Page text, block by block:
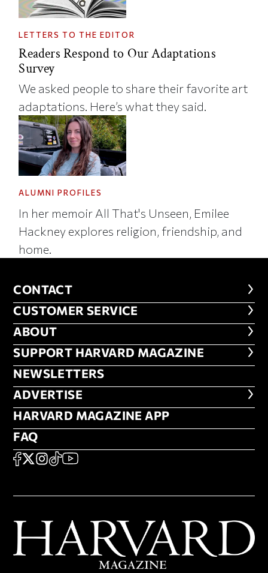
LETTERS TO THE EDITOR
Readers Respond to Our Adaptations
Survey
We asked people to share their favorite art
adaptations. Here’s what they said.
ALUMNI PROFILES
In her memoir All That's Unseen, Emilee
Hackney explores religion, friendship, and
home.
CONTACT
CONTACT
CUSTOMER SERVICE
CUSTOMER SERVICE
ABOUT
ABOUT
FOOTER SUPPORT HARVARD
SUPPORT HARVARD MAGAZINE
NEWSLETTERS
NEWSLETTERS
ADVERTISE
ADVERTISE
HARVARD MAGAZINE APP
HARVARD MAGAZINE APP
FAQ
FAQ
SOCIAL
FACEBOOK
X Instagram
TikTokYouTube